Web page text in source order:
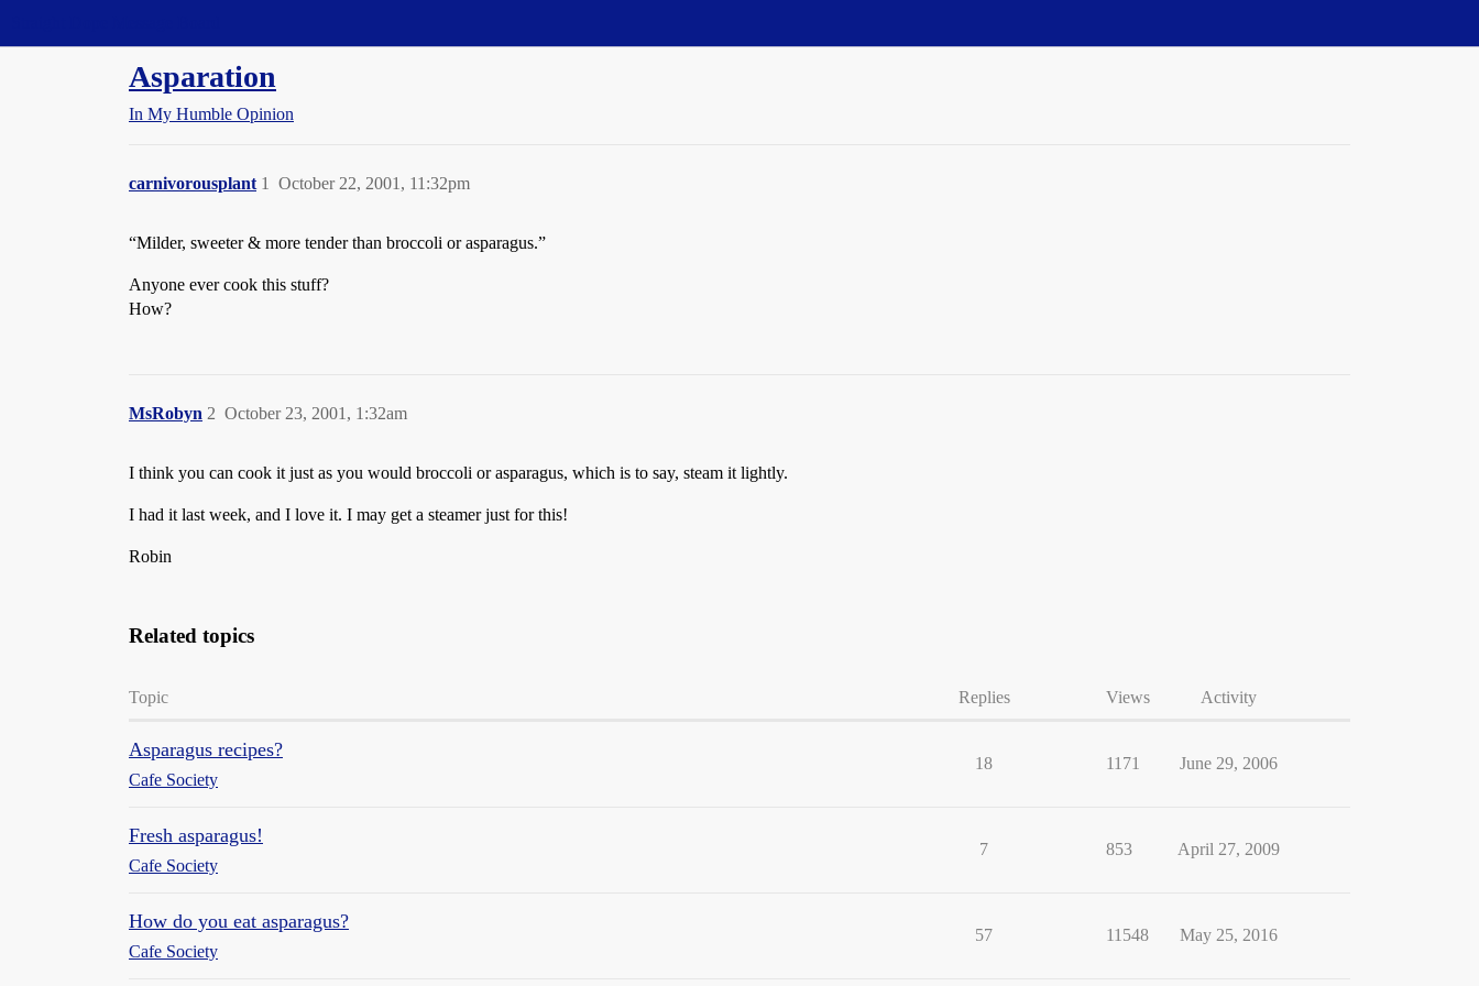
Asparation
In My Humble Opinion
carnivorousplant October 22, 2001, 11:32pm
1
“Milder, sweeter & more tender than broccoli or asparagus.”
Anyone ever cook this stuff?
How?
MsRobyn October 23, 2001, 1:32am
2
I think you can cook it just as you would broccoli or asparagus, which is to say, steam it lightly.
I had it last week, and I love it. I may get a steamer just for this!
Robin
Related topics
Topic Replies Views Activity
Asparagus recipes?
Cafe Society
18 1171 June 29, 2006
Fresh asparagus!
Cafe Society
7 853 April 27, 2009
How do you eat asparagus?
Cafe Society
57 11548 May 25, 2016